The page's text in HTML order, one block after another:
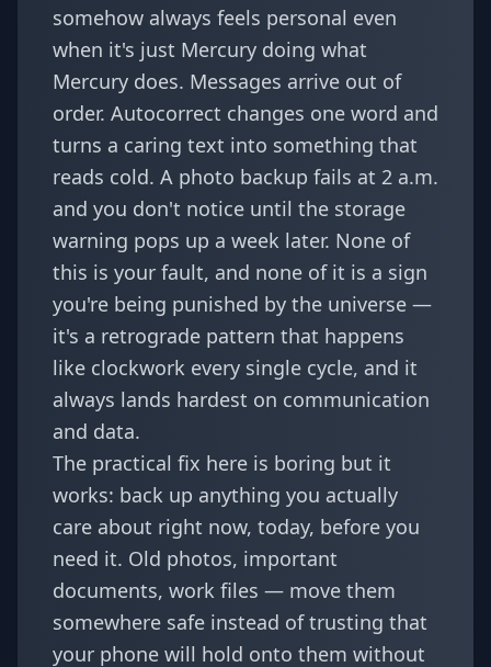
somehow always feels personal even
when it's just Mercury doing what
Mercury does. Messages arrive out of
order. Autocorrect changes one word and
turns a caring text into something that
reads cold. A photo backup fails at 2 a.m.
and you don't notice until the storage
warning pops up a week later. None of
this is your fault, and none of it is a sign
you're being punished by the universe —
it's a retrograde pattern that happens
like clockwork every single cycle, and it
always lands hardest on communication
and data.
The practical fix here is boring but it
works: back up anything you actually
care about right now, today, before you
need it. Old photos, important
documents, work files — move them
somewhere safe instead of trusting that
your phone will hold onto them without